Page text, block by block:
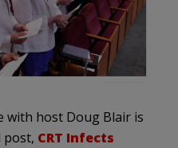
with host Doug Blair is
post, CRT Infects